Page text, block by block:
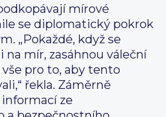
mírové
se diplomatický pokrok
„Pokaždé, když se
mír, zasáhnou váleční
pro to, aby tento
řekla. Záměrně
ze